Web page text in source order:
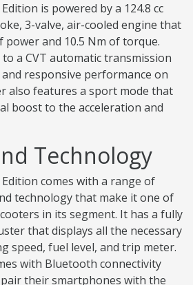
is powered by a 124.8 cc
3-valve, air-cooled engine that
power and 10.5 Nm of torque.
a CVT automatic transmission
responsive performance on
also features a sport mode that
boost to the acceleration and
Technology
comes with a range of
technology that make it one of
in its segment. It has a fully
that displays all the necessary
speed, fuel level, and trip meter.
with Bluetooth connectivity
their smartphones with the